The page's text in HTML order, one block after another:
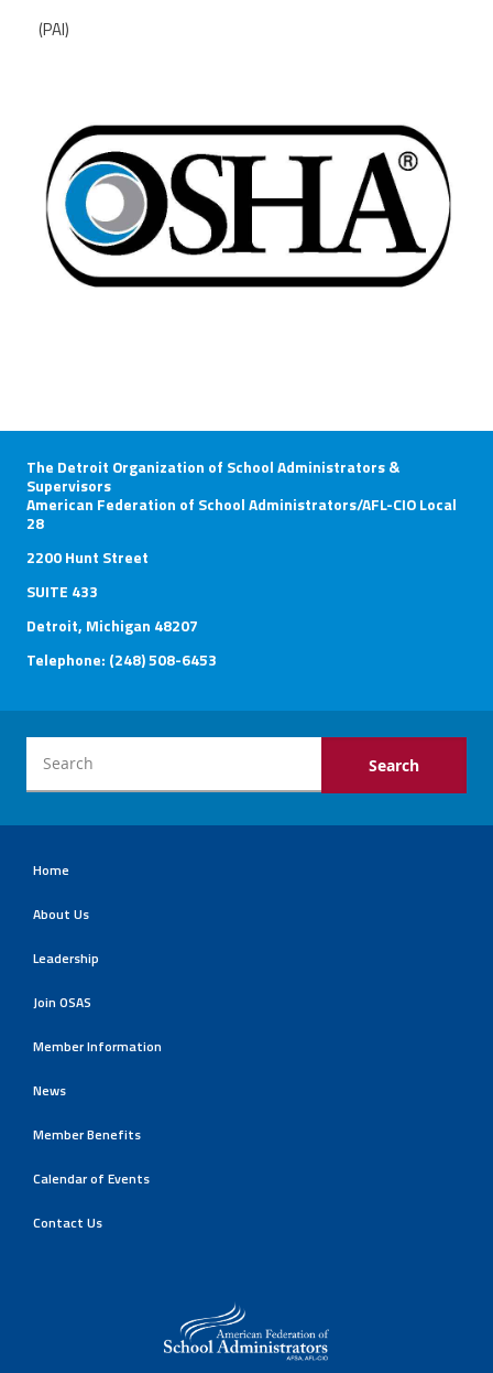
(PAI)
The Detroit Organization of School Administrators &
Supervisors
American Federation of School Administrators/AFL-CIO Local
28
2200 Hunt Street
SUITE 433
Detroit, Michigan 48207
Telephone: (248) 508-6453
Home
About Us
Leadership
Join OSAS
Member Information
News
Member Benefits
Calendar of Events
Contact Us